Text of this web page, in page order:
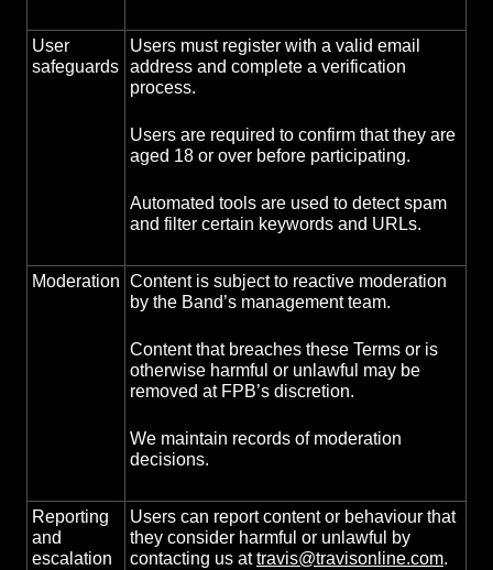
User
safeguards
Users must register with a valid email
address and complete a verification
process.
Users are required to confirm that they are
aged 18 or over before participating.
Automated tools are used to detect spam
and filter certain keywords and URLs.
Moderation Content is subject to reactive moderation
by the Band’s management team.
Content that breaches these Terms or is
otherwise harmful or unlawful may be
removed at FPB’s discretion.
We maintain records of moderation
decisions.
Reporting
and
escalation
Users can report content or behaviour that
they consider harmful or unlawful by
contacting us attravis@travisonline.com.